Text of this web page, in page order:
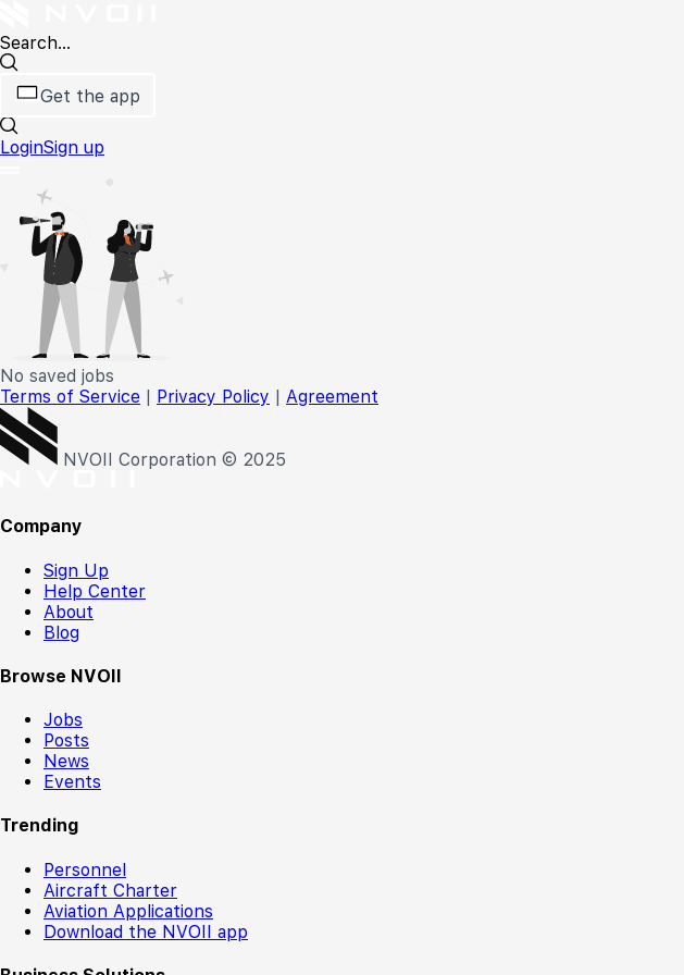
Search...
Get the app
LoginSign up
No saved jobs
Terms of Service | Privacy Policy | Agreement
NVOII Corporation © 2025
Company
Sign Up
Help Center
About
Blog
Browse NVOII
Jobs
Posts
News
Events
Trending
Personnel
Aircraft Charter
Aviation Applications
Download the NVOII app